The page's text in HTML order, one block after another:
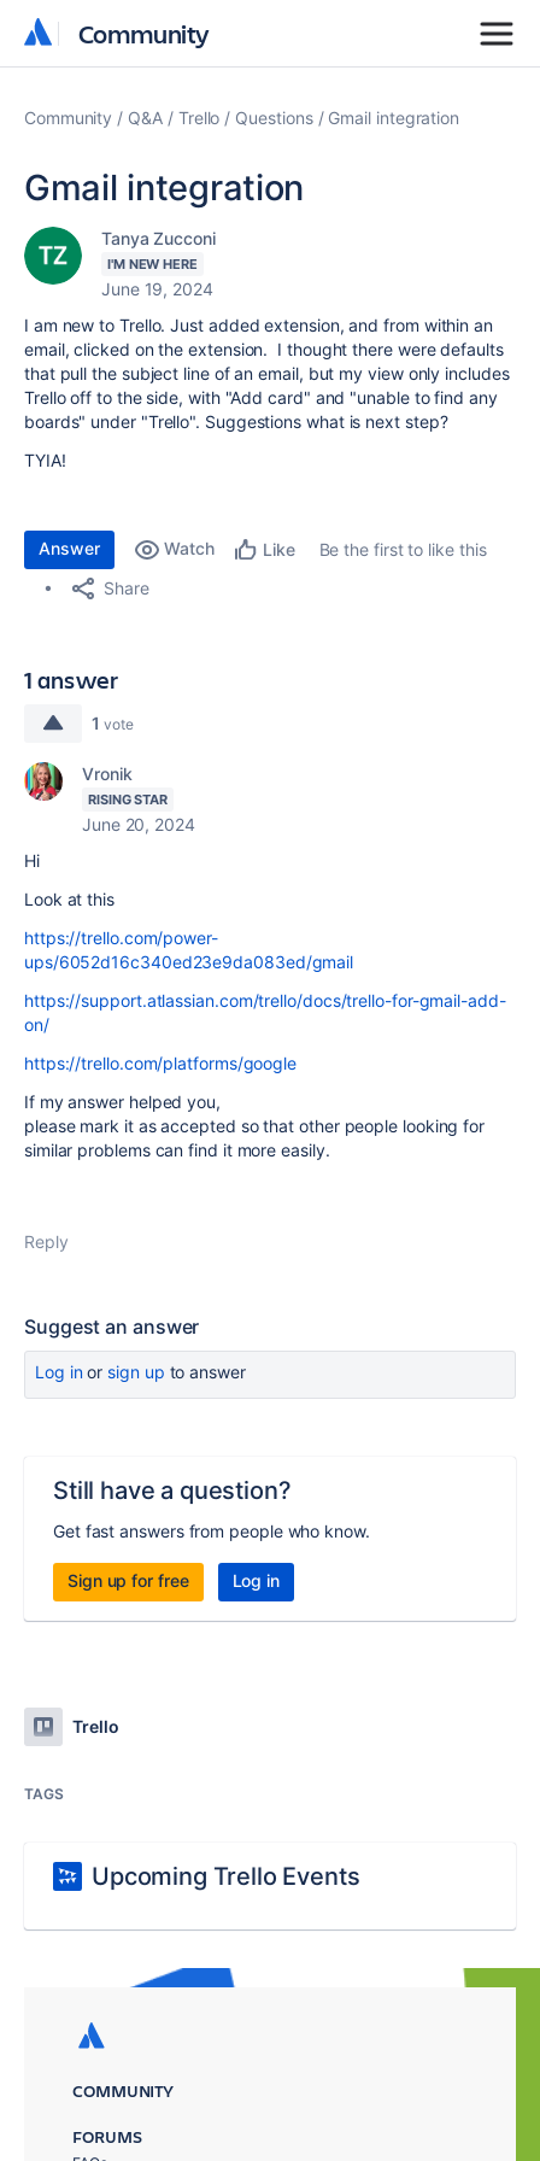
Community
Community
Community Q&A Trello Questions Gmail integration
Gmail integration
Tanya Zucconi
I'M NEW HERE
June 19, 2024
I am new to Trello. Just added extension, and from within an
email, clicked on the extension. I thought there were defaults
that pull the subject line of an email, but my view only includes
Trello off to the side, with "Add card" and "unable to find any
boards" under "Trello". Suggestions what is next step?
TYIA!
Answer Watch Like
Be the first to like this
Share
1 answer
1 vote
Vronik
RISING STAR
June 20, 2024
Hi
Look at this
https://trello.com/power-
ups/6052d16c340ed23e9da083ed/gmail
https://support.atlassian.com/trello/docs/trello-for-gmail-add-
on/
https://trello.com/platforms/google
If my answer helped you,
please mark it as accepted so that other people looking for
similar problems can find it more easily.
Reply
Suggest an answer
Log inor sign up to answer
Still have a question?
Get fast answers from people who know.
Sign up for free Log in
Trello
TAGS
Upcoming Trello Events
COMMUNITY
FORUMS